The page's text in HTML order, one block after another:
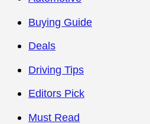
Buying Guide
Deals
Driving Tips
Editors Pick
Must Read